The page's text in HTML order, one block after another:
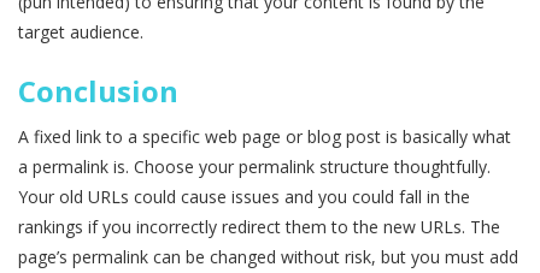
target audience.
Conclusion
A fixed link to a specific web page or blog post is basically what
a permalink is. Choose your permalink structure thoughtfully.
Your old URLs could cause issues and you could fall in the
rankings if you incorrectly redirect them to the new URLs. The
page’s permalink can be changed without risk, but you must add